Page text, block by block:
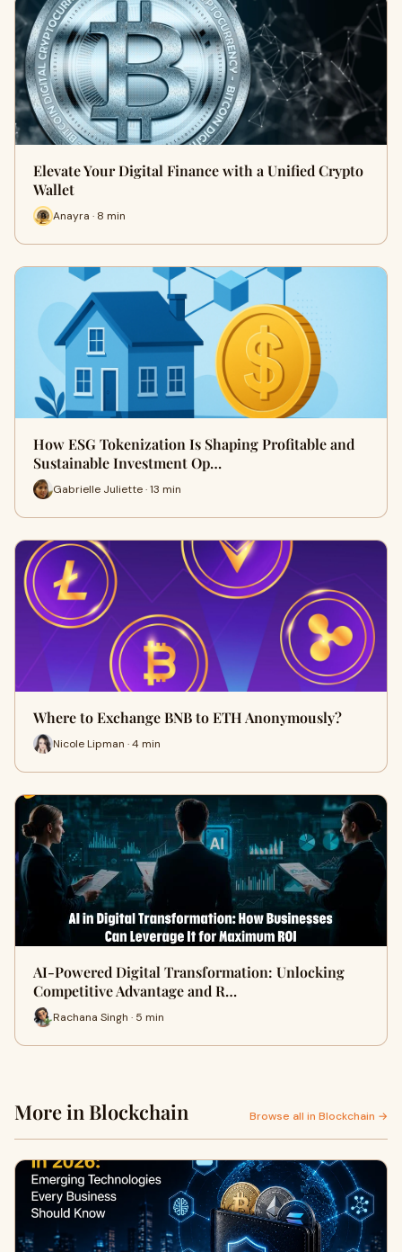
Elevate Your Digital Finance with a Unified Crypto
Wallet
Anayra · 8 min
How ESG Tokenization Is Shaping Profitable and
Sustainable Investment Op…
Gabrielle Juliette · 13 min
Where to Exchange BNB to ETH Anonymously?
Nicole Lipman · 4 min
AI-Powered Digital Transformation: Unlocking
Competitive Advantage and R…
Rachana Singh · 5 min
More in Blockchain Browse all in Blockchain →